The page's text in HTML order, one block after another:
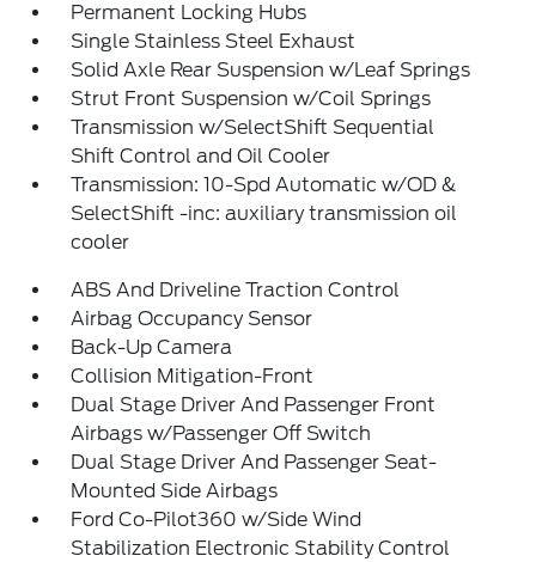
Permanent Locking Hubs
Single Stainless Steel Exhaust
Solid Axle Rear Suspension w/Leaf Springs
Strut Front Suspension w/Coil Springs
Transmission w/SelectShift Sequential
Shift Control and Oil Cooler
Transmission: 10-Spd Automatic w/OD &
SelectShift -inc: auxiliary transmission oil
cooler
ABS And Driveline Traction Control
Airbag Occupancy Sensor
Back-Up Camera
Collision Mitigation-Front
Dual Stage Driver And Passenger Front
Airbags w/Passenger Off Switch
Dual Stage Driver And Passenger Seat-
Mounted Side Airbags
Ford Co-Pilot360 w/Side Wind
Stabilization Electronic Stability Control